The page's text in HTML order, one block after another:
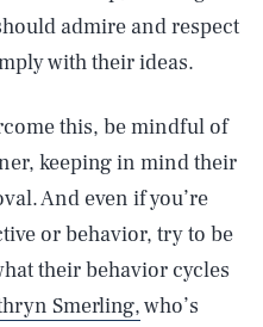
admire and respect
with their ideas.
this, be mindful of
keeping in mind their
And even if you’re
or behavior, try to be
their behavior cycles
Smerling,who’s